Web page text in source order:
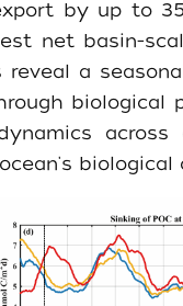
by up to
net basin-
a
biological
biological